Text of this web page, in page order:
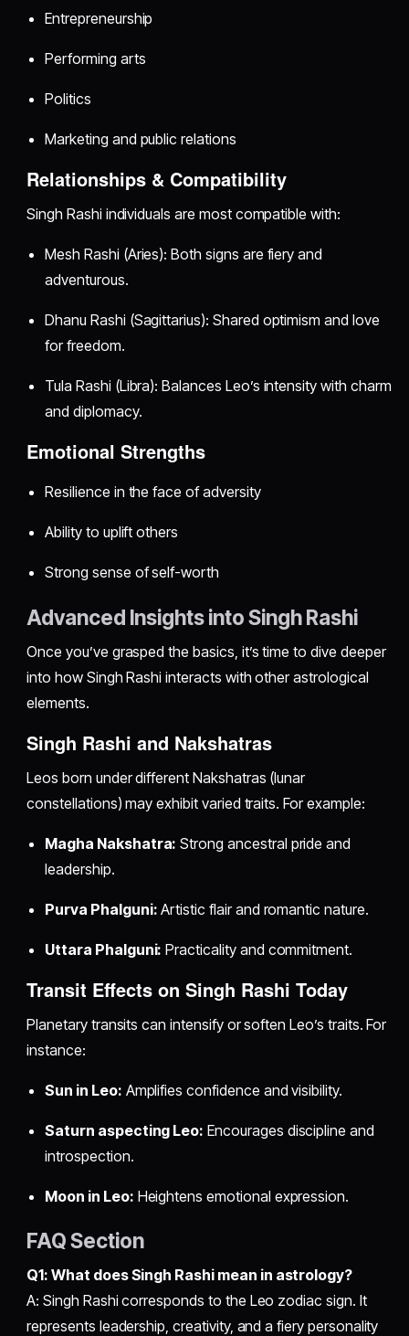
Entrepreneurship
Performing arts
Politics
Marketing and public relations
Relationships & Compatibility
Singh Rashi individuals are most compatible with:
Mesh Rashi (Aries): Both signs are fiery and
adventurous.
Dhanu Rashi (Sagittarius): Shared optimism and love
for freedom.
Tula Rashi (Libra): Balances Leo’s intensity with charm
and diplomacy.
Emotional Strengths
Resilience in the face of adversity
Ability to uplift others
Strong sense of self-worth
Advanced Insights into Singh Rashi
Once you’ve grasped the basics, it’s time to dive deeper
into how Singh Rashi interacts with other astrological
elements.
Singh Rashi and Nakshatras
Leos born under different Nakshatras (lunar
constellations) may exhibit varied traits. For example:
Magha Nakshatra: Strong ancestral pride and
leadership.
Purva Phalguni: Artistic flair and romantic nature.
Uttara Phalguni: Practicality and commitment.
Transit Effects on Singh Rashi Today
Planetary transits can intensify or soften Leo’s traits. For
instance:
Sun in Leo: Amplifies confidence and visibility.
Saturn aspecting Leo: Encourages discipline and
introspection.
Moon in Leo: Heightens emotional expression.
FAQ Section
Q1: What does Singh Rashi mean in astrology?
A: Singh Rashi corresponds to the Leo zodiac sign. It
represents leadership, creativity, and a fiery personality